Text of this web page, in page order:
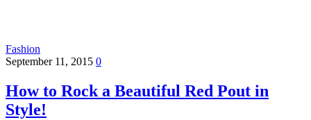
Fashion
September 11, 2015 0
How to Rock a Beautiful Red Pout in
Style!